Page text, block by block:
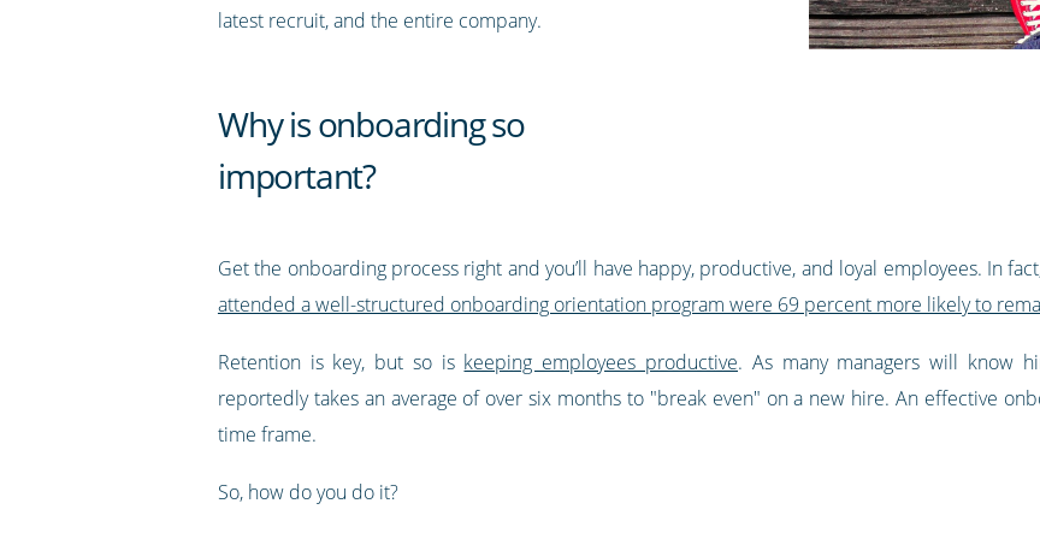
latest recruit, and the entire company.
Why is onboarding so
important?
Get the onboarding process right and you’ll have happy, productive, and loyal employees. In
attended a well-structured onboarding orientation program were 69 percent more likely to
Retention is key, but so is keeping employees productive. As many managers will know
reportedly takes an average of over six months to "break even" on a new hire. An effective
time frame.
So, how do you do it?